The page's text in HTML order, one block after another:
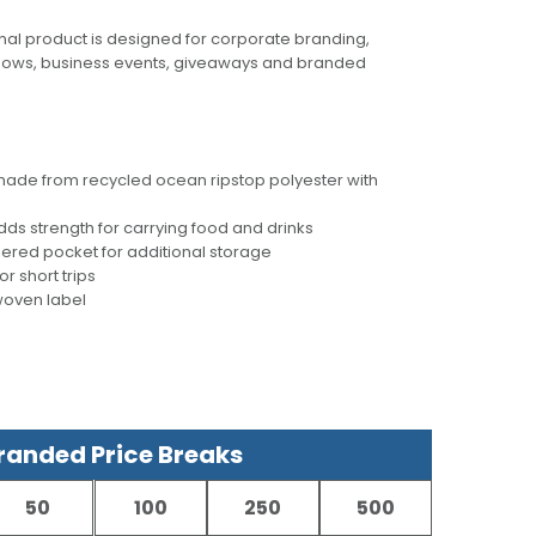
product is designed for corporate branding,
business events, giveaways and branded
from recycled ocean ripstop polyester with
strength for carrying food and drinks
pocket for additional storage
short trips
label
Price Breaks
50 100 250 500